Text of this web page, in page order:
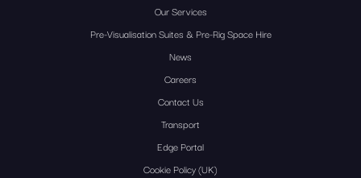
Our Services
Pre-Visualisation Suites & Pre-Rig Space Hire
News
Careers
Contact Us
Transport
Edge Portal
Cookie Policy (UK)